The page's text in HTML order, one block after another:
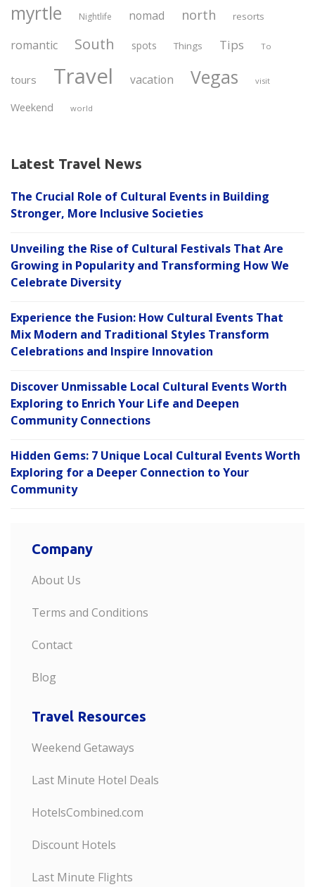
myrtle Nightlife nomad north resorts
romantic South spots Things Tips To
tours Travel vacation Vegas visit
Weekend world
Latest Travel News
The Crucial Role of Cultural Events in Building
Stronger, More Inclusive Societies
Unveiling the Rise of Cultural Festivals That Are
Growing in Popularity and Transforming How We
Celebrate Diversity
Experience the Fusion: How Cultural Events That
Mix Modern and Traditional Styles Transform
Celebrations and Inspire Innovation
Discover Unmissable Local Cultural Events Worth
Exploring to Enrich Your Life and Deepen
Community Connections
Hidden Gems: 7 Unique Local Cultural Events Worth
Exploring for a Deeper Connection to Your
Community
Company
About Us
Terms and Conditions
Contact
Blog
Travel Resources
Weekend Getaways
Last Minute Hotel Deals
HotelsCombined.com
Discount Hotels
Last Minute Flights